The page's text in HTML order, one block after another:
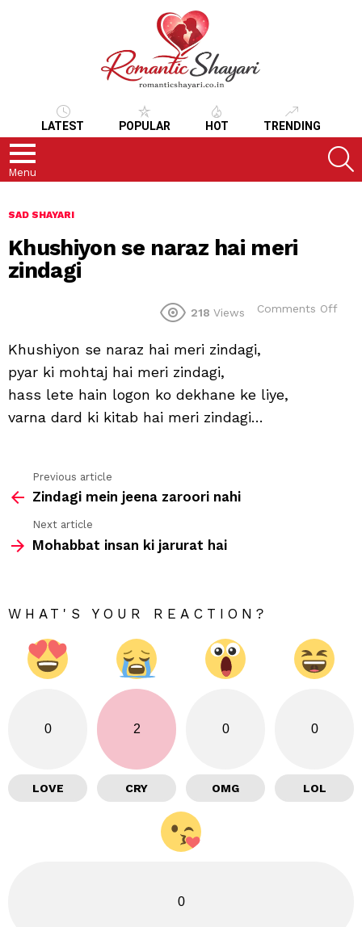
LATEST POPULAR HOT TRENDING
Menu
SAD SHAYARI
Khushiyon se naraz hai meri
zindagi
218 Views Comments Off
Khushiyon se naraz hai meri zindagi,
pyar ki mohtaj hai meri zindagi,
hass lete hain logon ko dekhane ke liye,
varna dard ki kitab hai meri zindagi…
more
Previous article
Zindagi mein jeena zaroori nahi
Next article
Mohabbat insan ki jarurat hai
WHAT'S YOUR REACTION?
0
LOVE
2
CRY
0
OMG
0
LOL
0